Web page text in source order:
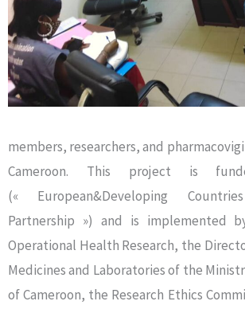
members, researchers, and
Cameroon. This project is
(« European&Developing
Partnership ») and is implemented
Operational Health Research, the
Medicines and Laboratories of the
of Cameroon, the Research Ethics